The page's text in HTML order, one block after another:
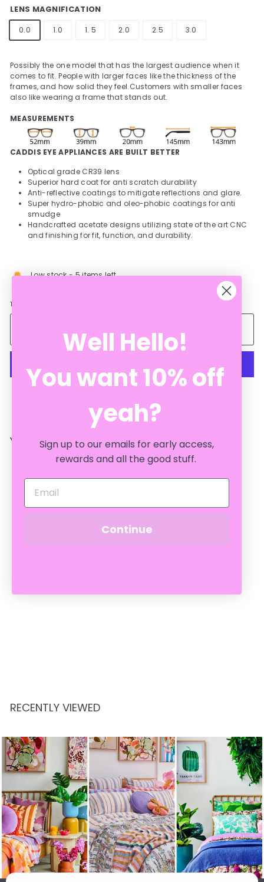
LENS MAGNIFICATION
0.0 1.0 1. 5 2.0 2.5 3.0
Possibly the one model that has the largest audience when it
comes to fit. People with larger faces like the thickness of the
frames, and how solid they feel.Customers with smaller faces
also like wearing a frame that stands out.
MEASUREMENTS
CADDIS EYE APPLIANCES ARE BUILT BETTER
Optical grade CR39 lens
Superior hard coat for anti scratch durability
Anti-reflective coatings to mitigate reflections and glare.
Super hydro-phobic and oleo-phobic coatings for anti
smudge
Handcrafted acetate designs utilizing state of the art CNC
and finishing for fit, function, and durability.
Low stock - 5 items left
Tax included.
More payment options
YOU MAY ALSO LIKE
0
RECENTLY VIEWED
Well Hello!
You want 10% off
yeah?
Sign up to our emails for early access,
rewards and all the good stuff.
Continue